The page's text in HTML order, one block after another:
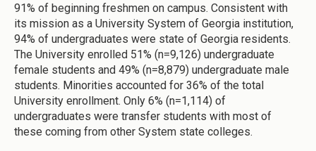
91% of beginning freshmen on campus. Consistent with
its mission as a University System of Georgia institution,
94% of undergraduates were state of Georgia residents.
The University enrolled 51% (n=9,126) undergraduate
female students and 49% (n=8,879) undergraduate male
students. Minorities accounted for 36% of the total
University enrollment. Only 6% (n=1,114) of
undergraduates were transfer students with most of
these coming from other System state colleges.